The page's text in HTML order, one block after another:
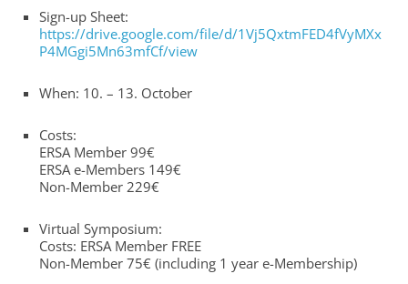
Sign-up Sheet:
https://drive.google.com/file/d/1Vj5QxtmFED4fVyMXx
P4MGgi5Mn63mfCf/view
When: 10. – 13. October
Costs:
ERSA Member 99€
ERSA e-Members 149€
Non-Member 229€
Virtual Symposium:
Costs: ERSA Member FREE
Non-Member 75€ (including 1 year e-Membership)